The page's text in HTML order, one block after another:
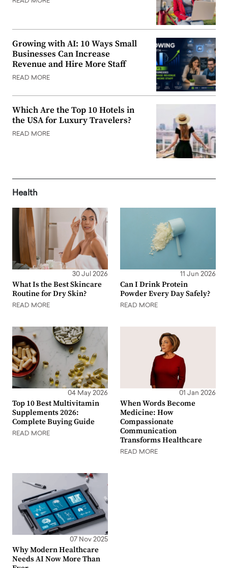
Growing with AI: 10 Ways Small
Businesses Can Increase
Revenue and Hire More Staff
READ MORE
Which Are the Top 10 Hotels in
the USA for Luxury Travelers?
READ MORE
Health
30 Jul 2026
What Is the Best Skincare
Routine for Dry Skin?
READ MORE
11 Jun 2026
Can I Drink Protein
Powder Every Day Safely?
READ MORE
04 May 2026
Top 10 Best Multivitamin
Supplements 2026:
Complete Buying Guide
READ MORE
01 Jan 2026
When Words Become
Medicine: How
Compassionate
Communication
Transforms Healthcare
READ MORE
07 Nov 2025
Why Modern Healthcare
Needs AI Now More Than